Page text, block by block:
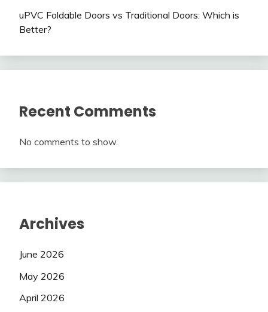
uPVC Foldable Doors vs Traditional Doors: Which is
Better?
Recent Comments
No comments to show.
Archives
June 2026
May 2026
April 2026